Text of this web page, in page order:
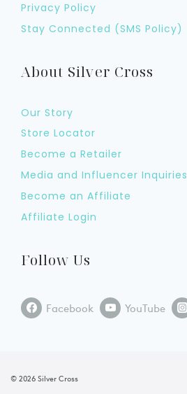
Privacy Policy
Stay Connected (SMS Policy)
About Silver Cross
Our Story
Store Locator
Become a Retailer
Media and Influencer Inquiries
Become an Affiliate
Affiliate Login
Follow Us
Facebook YouTube
© 2026 Silver Cross